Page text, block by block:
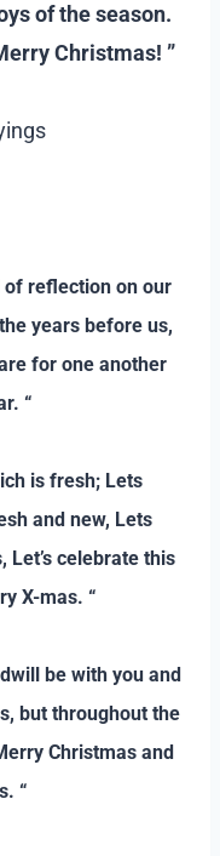
of the season.
Christmas! ”
of reflection on our
years before us,
for one another
“
is fresh; Lets
and new, Lets
celebrate this
X-mas. “
be with you and
but throughout the
Christmas and
“